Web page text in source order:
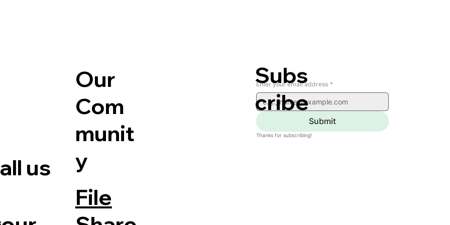
Enter your email address *
Submit
Thanks for subscribing!
Subs
cribe
File
Our
Com
munit
y
us